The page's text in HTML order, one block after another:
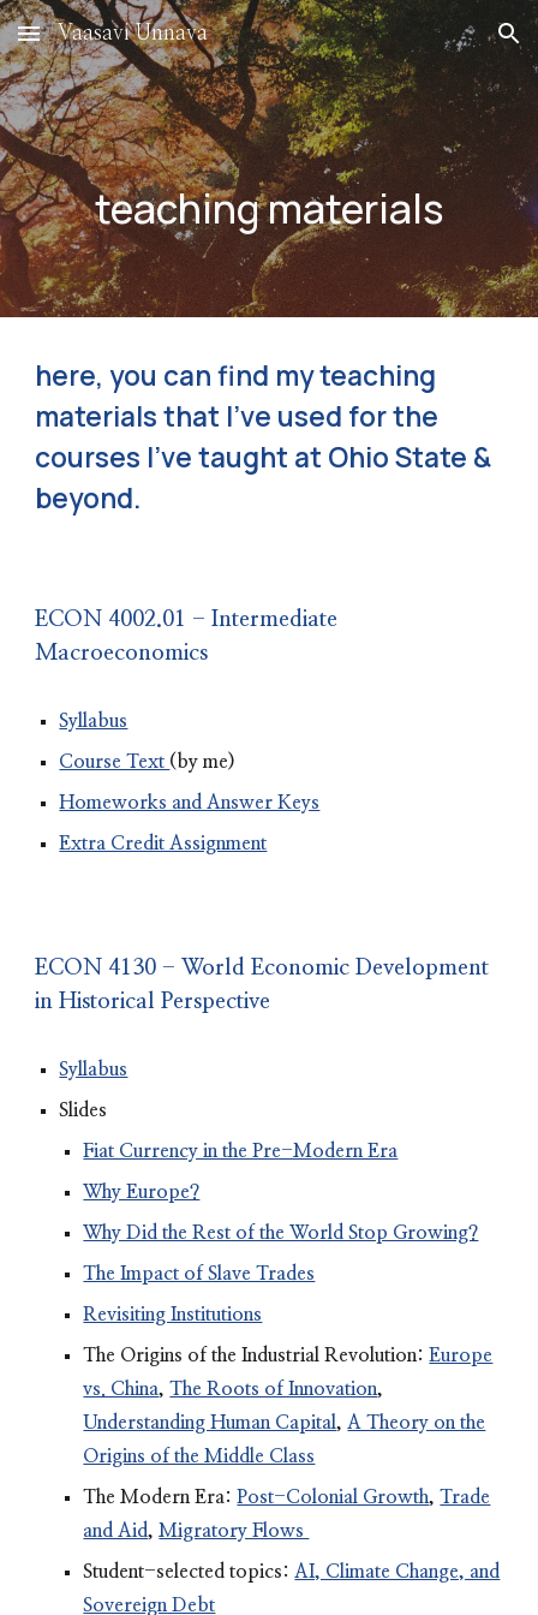
Skip to main content Skip to navigation
Vaasavi Unnava
teaching materials
here, you can find my teaching
materials that I've used for the
courses I've taught at Ohio State &
beyond.
ECON 4002.01 - Intermediate
Macroeconomics
Syllabus
Course Text (by me)
Homeworks and Answer Keys
Extra Credit Assignment
ECON 4130 - World Economic Development
in Historical Perspective
Syllabus
Slides
Fiat Currency in the Pre-Modern Era
Why Europe?
Why Did the Rest of the World Stop Growing?
The Impact of Slave Trades
Revisiting Institutions
The Origins of the Industrial Revolution: Europe
vs. China,The Roots of Innovation,
Understanding Human Capital, A Theory on the
Origins of the Middle Class
The Modern Era: Post-Colonial Growth,Trade
and Aid, Migratory Flows
Student-selected topics: AI, Climate Change, and
Sovereign Debt